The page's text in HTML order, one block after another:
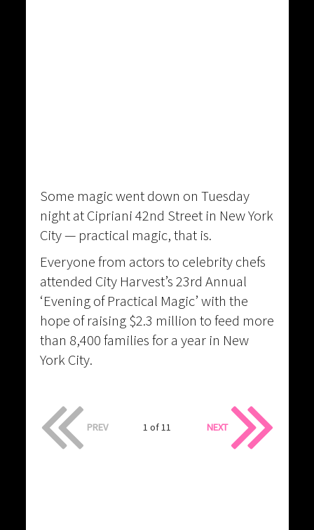
Some magic went down on Tuesday
night at Cipriani 42nd Street in New York
City — practical magic, that is.
Everyone from actors to celebrity chefs
attended City Harvest’s 23rd Annual
‘Evening of Practical Magic’ with the
hope of raising $2.3 million to feed more
than 8,400 families for a year in New
York City.
PREV 1 of 11 NEXT